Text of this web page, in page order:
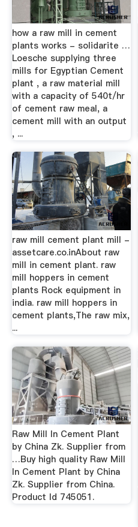
how a raw mill in cement
plants works - solidarite …
Loesche supplying three
mills for Egyptian Cement
plant , a raw material mill
with a capacity of 540t/hr
of cement raw meal, a
cement mill with an output
, ...
raw mill cement plant mill -
assetcare.co.inAbout raw
mill in cement plant. raw
mill hoppers in cement
plants Rock equipment in
india. raw mill hoppers in
cement plants,The raw mix,
...
Raw Mill In Cement Plant
by China Zk. Supplier from
…Buy high quality Raw Mill
In Cement Plant by China
Zk. Supplier from China.
Product Id 745051.